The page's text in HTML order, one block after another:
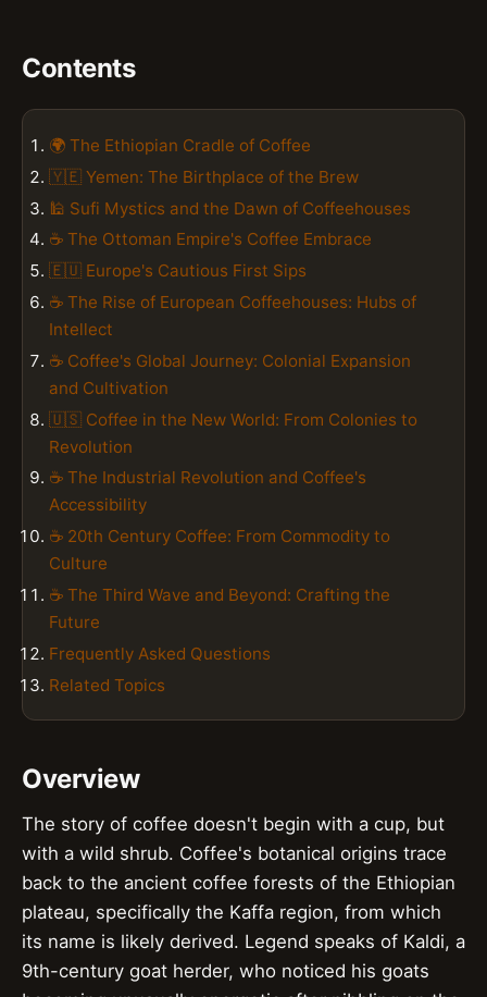
Contents
🌍 The Ethiopian Cradle of Coffee
🇾🇪 Yemen: The Birthplace of the Brew
🕌 Sufi Mystics and the Dawn of Coffeehouses
☕ The Ottoman Empire's Coffee Embrace
🇪🇺 Europe's Cautious First Sips
☕ The Rise of European Coffeehouses: Hubs of
Intellect
☕ Coffee's Global Journey: Colonial Expansion
and Cultivation
🇺🇸 Coffee in the New World: From Colonies to
Revolution
☕ The Industrial Revolution and Coffee's
Accessibility
☕ 20th Century Coffee: From Commodity to
Culture
☕ The Third Wave and Beyond: Crafting the
Future
Frequently Asked Questions
Related Topics
Overview
The story of coffee doesn't begin with a cup, but
with a wild shrub. Coffee's botanical origins trace
back to the ancient coffee forests of the Ethiopian
plateau, specifically the Kaffa region, from which
its name is likely derived. Legend speaks of Kaldi, a
9th-century goat herder, who noticed his goats